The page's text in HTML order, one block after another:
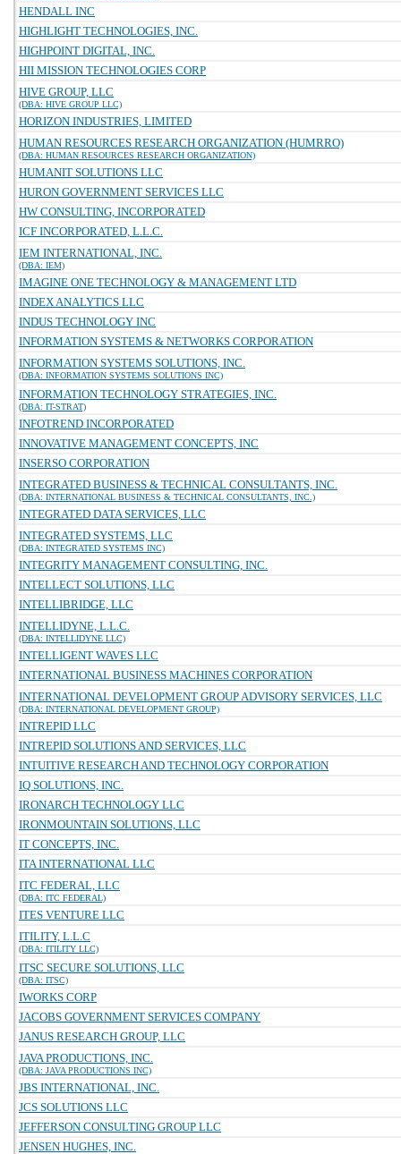
HENDALL INC
HIGHLIGHT TECHNOLOGIES, INC.
HIGHPOINT DIGITAL, INC.
HII MISSION TECHNOLOGIES CORP
HIVE GROUP, LLC
(DBA: HIVE GROUP LLC)
HORIZON INDUSTRIES, LIMITED
HUMAN RESOURCES RESEARCH ORGANIZATION (HUMRRO)
(DBA: HUMAN RESOURCES RESEARCH ORGANIZATION)
HUMANIT SOLUTIONS LLC
HURON GOVERNMENT SERVICES LLC
HW CONSULTING, INCORPORATED
ICF INCORPORATED, L.L.C.
IEM INTERNATIONAL, INC.
(DBA: IEM)
IMAGINE ONE TECHNOLOGY & MANAGEMENT LTD
INDEX ANALYTICS LLC
INDUS TECHNOLOGY INC
INFORMATION SYSTEMS & NETWORKS CORPORATION
INFORMATION SYSTEMS SOLUTIONS, INC.
(DBA: INFORMATION SYSTEMS SOLUTIONS INC)
INFORMATION TECHNOLOGY STRATEGIES, INC.
(DBA: IT-STRAT)
INFOTREND INCORPORATED
INNOVATIVE MANAGEMENT CONCEPTS, INC
INSERSO CORPORATION
INTEGRATED BUSINESS & TECHNICAL CONSULTANTS, INC.
(DBA: INTERNATIONAL BUSINESS & TECHNICAL CONSULTANTS, INC.)
INTEGRATED DATA SERVICES, LLC
INTEGRATED SYSTEMS, LLC
(DBA: INTEGRATED SYSTEMS INC)
INTEGRITY MANAGEMENT CONSULTING, INC.
INTELLECT SOLUTIONS, LLC
INTELLIBRIDGE, LLC
INTELLIDYNE, L.L.C.
(DBA: INTELLIDYNE LLC)
INTELLIGENT WAVES LLC
INTERNATIONAL BUSINESS MACHINES CORPORATION
INTERNATIONAL DEVELOPMENT GROUP ADVISORY SERVICES, LLC
(DBA: INTERNATIONAL DEVELOPMENT GROUP)
INTREPID LLC
INTREPID SOLUTIONS AND SERVICES, LLC
INTUITIVE RESEARCH AND TECHNOLOGY CORPORATION
IQ SOLUTIONS, INC.
IRONARCH TECHNOLOGY LLC
IRONMOUNTAIN SOLUTIONS, LLC
IT CONCEPTS, INC.
ITA INTERNATIONAL LLC
ITC FEDERAL, LLC
(DBA: ITC FEDERAL)
ITES VENTURE LLC
ITILITY, L.L.C
(DBA: ITILITY LLC)
ITSC SECURE SOLUTIONS, LLC
(DBA: ITSC)
IWORKS CORP
JACOBS GOVERNMENT SERVICES COMPANY
JANUS RESEARCH GROUP, LLC
JAVA PRODUCTIONS, INC.
(DBA: JAVA PRODUCTIONS INC)
JBS INTERNATIONAL, INC.
JCS SOLUTIONS LLC
JEFFERSON CONSULTING GROUP LLC
JENSEN HUGHES, INC.